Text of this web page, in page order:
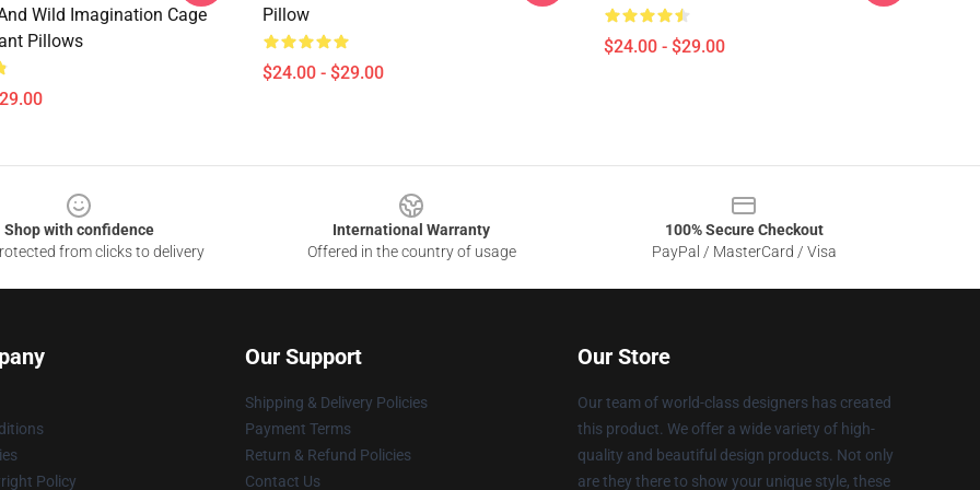
Wild Imagination Cage
Pillows
Pillow
$24.00 - $29.00
$24.00 - $29.00
Shop with confidence
from clicks to delivery
International Warranty
Offered in the country of usage
100% Secure Checkout
PayPal / MasterCard / Visa
Policy
Our Support
Shipping & Delivery Policies
Payment Terms
Return & Refund Policies
Contact Us
Our Store
Our team of world-class designers has created
this product. We offer a wide variety of high-
quality and beautiful design products. Not only
are they there to show your unique style, these